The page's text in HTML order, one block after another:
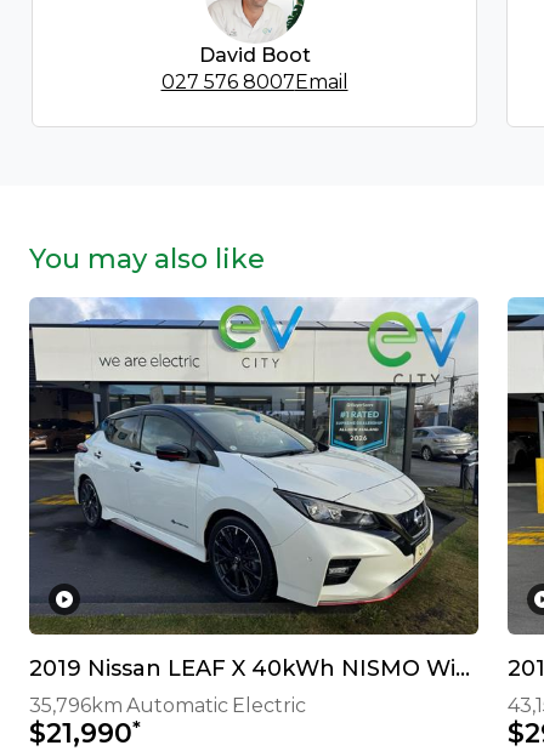
David Boot
027 576 8007 Email
You may also like
2019 Nissan LEAF X 40kWh NISMO With Pro Pilot & 360 Camera
35,796km Automatic Electric
$21,990*